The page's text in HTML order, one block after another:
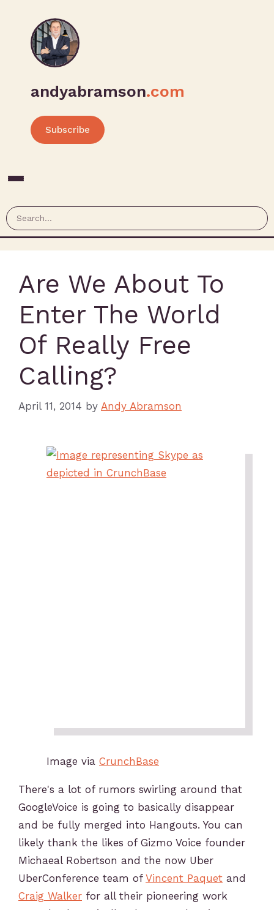
andyabramson.com
Subscribe
Are We About To
Enter The World
Of Really Free
Calling?
April 11, 2014 by Andy Abramson
Image via CrunchBase
There's a lot of rumors swirling around that
GoogleVoice is going to basically disappear
and be fully merged into Hangouts. You can
likely thank the likes of Gizmo Voice founder
Michaeal Robertson and the now Uber
UberConference team of Vincent Paquet and
Craig Walker for all their pioneering work